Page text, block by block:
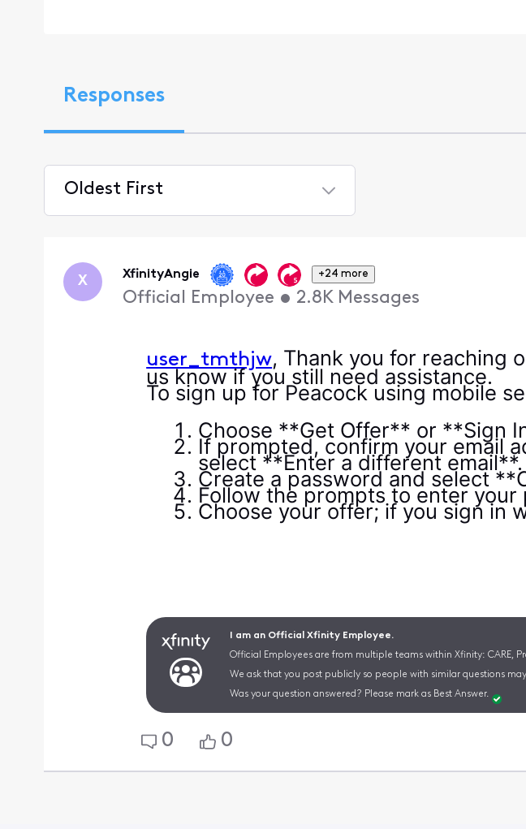
Responses
Oldest First
First
X XfinityAngie +24 more
Official Employee • 2.8K Messages
user_tmthjw, Thank you for reaching
us know if you still need assistance.
To sign up for Peacock using mobile
Choose **Get Offer** or **Sign
If prompted, confirm your email
select **Enter a different email**.
Create a password and select
Follow the prompts to enter your
Choose your offer; if you sign in
I am an Official Xfinity Employee.
Official Employees are from multiple teams within Xfinity: CARE,
We ask that you post publicly so people with similar questions
Was your question answered? Please mark as Best Answer.
0 0